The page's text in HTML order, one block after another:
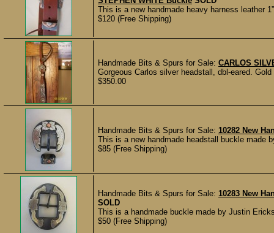
This is a new handmade heavy harness leather
$120 (Free Shipping)
Handmade Bits & Spurs for Sale: CARLOS
Gorgeous Carlos silver headstall, dbl-eared.
$350.00
Handmade Bits & Spurs for Sale: 10282 New
This is a new handmade headstall buckle made
$85 (Free Shipping)
Handmade Bits & Spurs for Sale: 10283 New
SOLD
This is a handmade buckle made by Justin
$50 (Free Shipping)